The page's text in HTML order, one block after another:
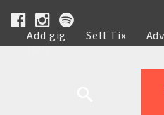
Add gig Sell Tix
Help